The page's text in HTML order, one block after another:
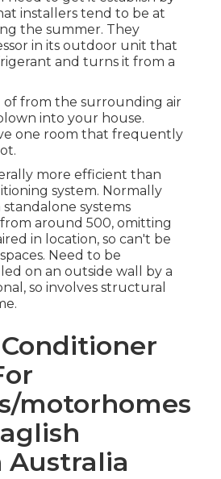
installers tend to be at
the summer. They
in its outdoor unit that
and turns it from a
of from the surrounding air
into your house.
one room that frequently
more efficient than
system. Normally
systems
around 500, omitting
in location, so can't be
Need to be
on an outside wall by a
so involves structural
motorhomes
Australia